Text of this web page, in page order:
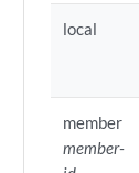
local
member
member-